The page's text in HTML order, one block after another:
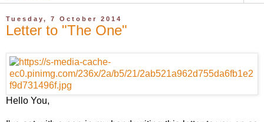
Tuesday, 7 October 2014
Letter to "The One"
Hello You,